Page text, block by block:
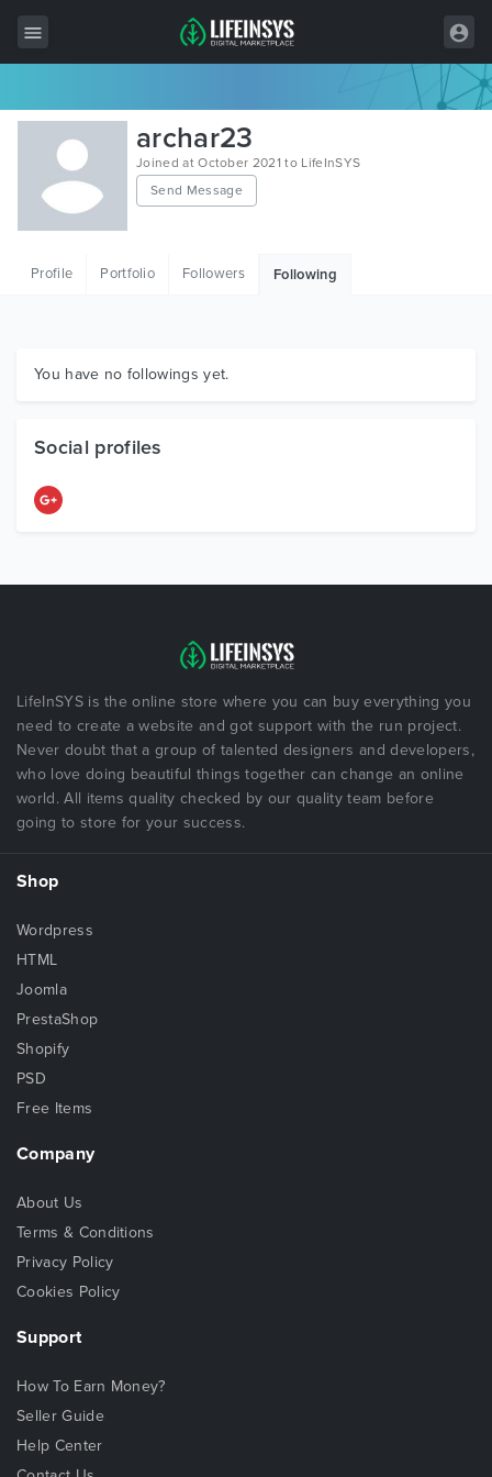
All Items
Wordpress
HTML
Graphics
archar23
Joined at October 2021 to LifeInSYS
Send Message
Profile Portfolio Followers Following
You have no followings yet.
Social profiles
LifeInSYS is the online store where you can buy everything you
need to create a website and got support with the run project.
Never doubt that a group of talented designers and developers,
who love doing beautiful things together can change an online
world. All items quality checked by our quality team before
going to store for your success.
Shop
Wordpress
HTML
Joomla
PrestaShop
Shopify
PSD
Free Items
Company
About Us
Terms & Conditions
Privacy Policy
Cookies Policy
Support
How To Earn Money?
Seller Guide
Help Center